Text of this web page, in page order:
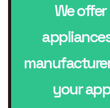
We
your